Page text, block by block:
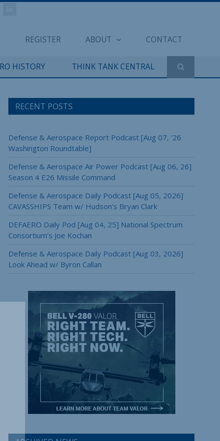
REGISTER ABOUT CONTACT
HISTORY THINK TANK CENTRAL
RECENT POSTS
Defense & Aerospace Report Podcast [Aug 07, ’26
Washington Roundtable]
Defense & Aerospace Air Power Podcast [Aug 06, 26]
Season 4 E26 Missile Command
Defense & Aerospace Daily Podcast [Aug 05, 2026]
CAVASSHIPS Team w/ Hudson’s Bryan Clark
DEFAERO Daily Pod [Aug 04, 25] National Spectrum
Consortium’s Joe Kochan
Defense & Aerospace Daily Podcast [Aug 03, 2026]
Look Ahead w/ Byron Callan